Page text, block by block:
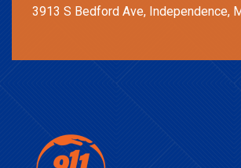
3913 S Bedford Ave, Independence,